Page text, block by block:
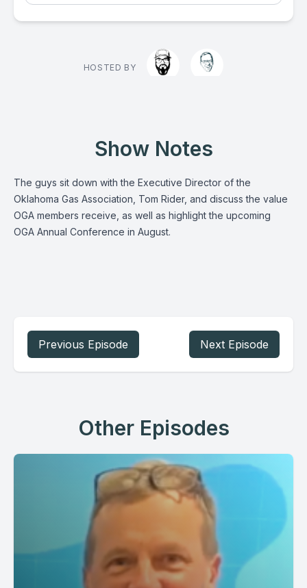
HOSTED BY
Show Notes
The guys sit down with the Executive Director of the
Oklahoma Gas Association, Tom Rider, and discuss the value
OGA members receive, as well as highlight the upcoming
OGA Annual Conference in August.
Previous Episode Next Episode
Other Episodes